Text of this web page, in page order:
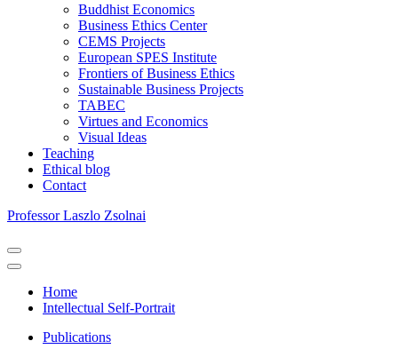
Buddhist Economics
Business Ethics Center
CEMS Projects
European SPES Institute
Frontiers of Business Ethics
Sustainable Business Projects
TABEC
Virtues and Economics
Visual Ideas
Teaching
Ethical blog
Contact
Professor Laszlo Zsolnai
Navigation
Menu
Navigation
Home
Intellectual Self-Portrait
Publications